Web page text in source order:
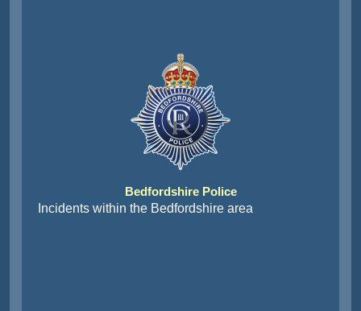
Bedfordshire Police
Incidents within the Bedfordshire area